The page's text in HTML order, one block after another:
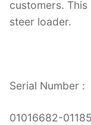
customers.
steer loader.
Serial Number :
01016682-